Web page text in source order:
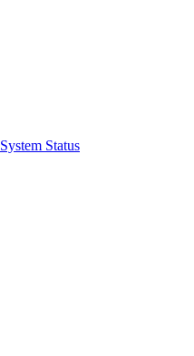
System Status